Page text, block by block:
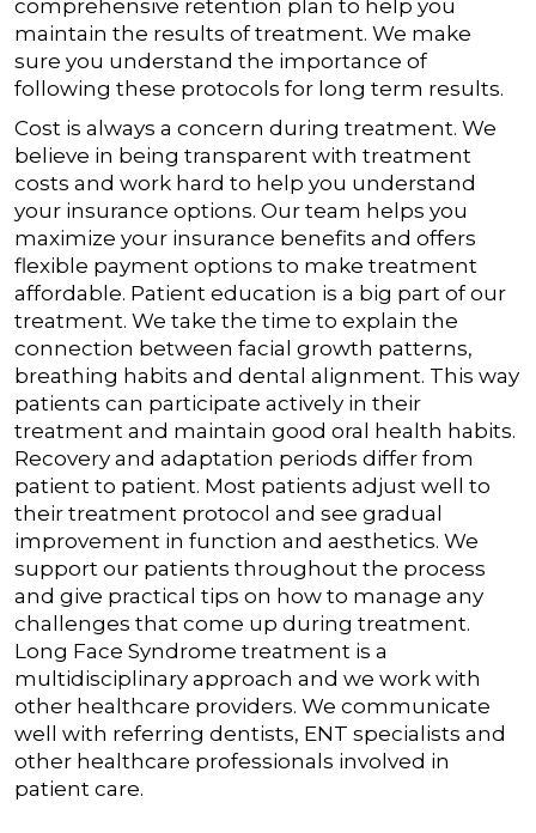
comprehensive retention plan to help you
maintain the results of treatment. We make
sure you understand the importance of
following these protocols for long term results.
Cost is always a concern during treatment. We
believe in being transparent with treatment
costs and work hard to help you understand
your insurance options. Our team helps you
maximize your insurance benefits and offers
flexible payment options to make treatment
affordable. Patient education is a big part of our
treatment. We take the time to explain the
connection between facial growth patterns,
breathing habits and dental alignment. This way
patients can participate actively in their
treatment and maintain good oral health habits.
Recovery and adaptation periods differ from
patient to patient. Most patients adjust well to
their treatment protocol and see gradual
improvement in function and aesthetics. We
support our patients throughout the process
and give practical tips on how to manage any
challenges that come up during treatment.
Long Face Syndrome treatment is a
multidisciplinary approach and we work with
other healthcare providers. We communicate
well with referring dentists, ENT specialists and
other healthcare professionals involved in
patient care.